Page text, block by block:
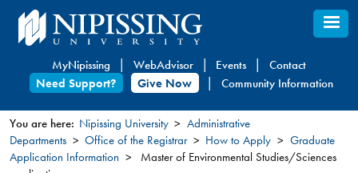
Skip
to
content
MyNipissing WebAdvisor Events
Contact
Need Support?
Give Now Community Information
You
You are here: Nipissing University
Administrative
Departments
Office of the Registrar How to Apply
Graduate
Application Information
Master of Environmental Studies/Sciences